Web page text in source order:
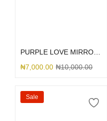
₦7,000.00 ₦10,000.00
Sale